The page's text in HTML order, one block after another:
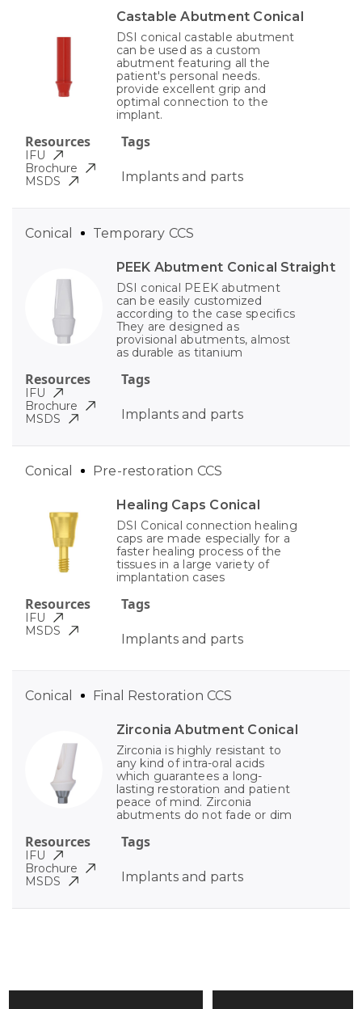
Castable Abutment Conical
DSI conical castable abutment
can be used as a custom
abutment featuring all the
patient's personal needs.
provide excellent grip and
optimal connection to the
implant.
Tags
Implants and parts
Resources
IFU
Brochure
MSDS
PEEK Abutment Conical Straight
DSI conical PEEK abutment
can be easily customized
according to the case specifics
They are designed as
provisional abutments, almost
as durable as titanium
Tags
Implants and parts
Conical Temporary CCS
Resources
IFU
Brochure
MSDS
Healing Caps Conical
DSI Conical connection healing
caps are made especially for a
faster healing process of the
tissues in a large variety of
implantation cases
Tags
Implants and parts
Conical Pre-restoration CCS
Resources
IFU
MSDS
Zirconia Abutment Conical
Zirconia is highly resistant to
any kind of intra-oral acids
which guarantees a long-
lasting restoration and patient
peace of mind. Zirconia
abutments do not fade or dim
Tags
Implants and parts
Conical Final Restoration CCS
Resources
IFU
Brochure
MSDS